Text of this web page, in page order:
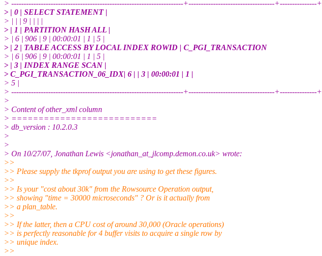
> ----------------------------------------------------------------------+-----------------------------------+---------------+
> | 0 | SELECT STATEMENT |
> | | | 9 | | | |
> | 1 | PARTITION HASH ALL |
> | 6 | 906 | 9 | 00:00:01 | 1 | 5 |
> | 2 | TABLE ACCESS BY LOCAL INDEX ROWID | C_PGI_TRANSACTION
> | 6 | 906 | 9 | 00:00:01 | 1 | 5 |
> | 3 | INDEX RANGE SCAN |
> C_PGI_TRANSACTION_06_IDX| 6 | | 3 | 00:00:01 | 1 |
> 5 |
> ----------------------------------------------------------------------+-----------------------------------+---------------+
>
> Content of other_xml column
> ===========================
> db_version : 10.2.0.3
>
>
> On 10/27/07, Jonathan Lewis <jonathan_at_jlcomp.demon.co.uk> wrote:
>>
>> Please supply the tkprof output you are using to get these figures.
>>
>> Is your "cost about 30k" from the Rowsource Operation output,
>> showing "time = 30000 microseconds" ? Or is it actually from
>> a plan_table.
>>
>> If the latter, then a CPU cost of around 30,000 (Oracle operations)
>> is perfectly reasonable for 4 buffer visits to acquire a single row by
>> unique index.
>>